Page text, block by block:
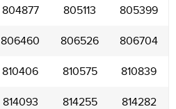
804877 805113 805399
806460 806526 806704
810406 810575 810839
814093 814255 814282